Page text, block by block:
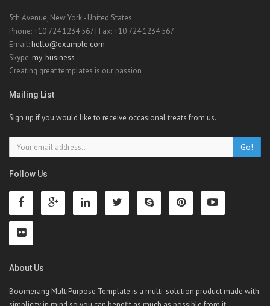
5th Avenue, New York - United States
Phone: +10 724 1234 567 | Fax: +10 724 1234 567
Email: hello@example.com
Skype: my-business
Creating great templates is our passion
Mailing List
Sign up if you would like to receive occasional treats from us.
Go!
Follow Us
About Us
Boomerang MultiPurpose Template is a multi-solution product made with